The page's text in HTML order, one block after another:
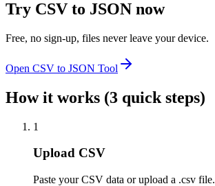
Try CSV to JSON now
Free, no sign-up, files never leave your device.
Open CSV to JSON Tool
How it works (3 quick steps)
1
Upload CSV
Paste your CSV data or upload a .csv file.